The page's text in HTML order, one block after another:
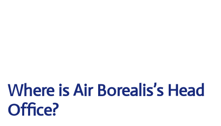
Where is Air Borealis’s Head
Office?